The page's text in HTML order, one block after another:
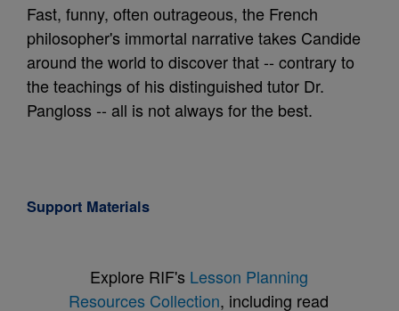
Fast, funny, often outrageous, the French
philosopher's immortal narrative takes Candide
around the world to discover that -- contrary to
the teachings of his distinguished tutor Dr.
Pangloss -- all is not always for the best.
Support Materials
Explore RIF's Lesson Planning
Resources Collection, including read